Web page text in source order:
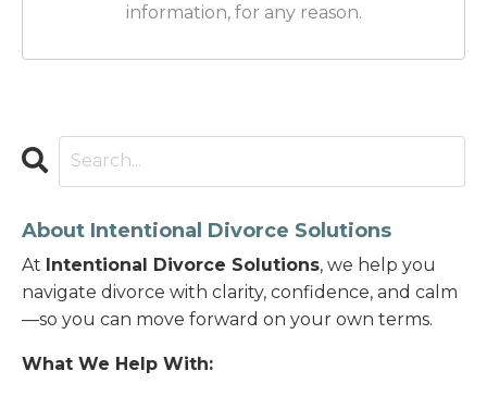
information, for any reason.
About Intentional Divorce Solutions
At Intentional Divorce Solutions, we help you
navigate divorce with clarity, confidence, and calm
—so you can move forward on your own terms.
What We Help With: